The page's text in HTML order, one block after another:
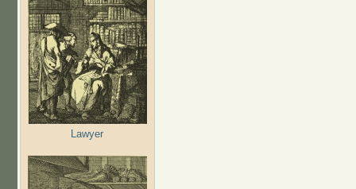
Lawyer